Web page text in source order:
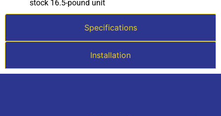
Specifications
Installation
stock 16.5-pound unit